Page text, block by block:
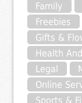
Family
Freebies
Gifts &
Health
Legal
Online
Sports &